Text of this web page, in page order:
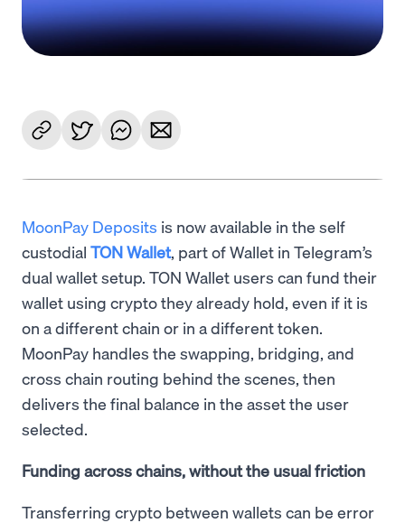
MoonPay Deposits is now available in the self
custodial TON Wallet, part of Wallet in Telegram’s
dual wallet setup. TON Wallet users can fund their
wallet using crypto they already hold, even if it is
on a different chain or in a different token.
MoonPay handles the swapping, bridging, and
cross chain routing behind the scenes, then
delivers the final balance in the asset the user
selected.
Funding across chains, without the usual friction
Transferring crypto between wallets can be error